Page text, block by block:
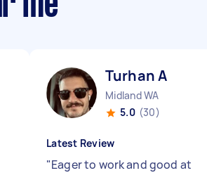
me
Turhan A
Midland WA
5.0 (30)
Latest Review
"Eager to work and good at